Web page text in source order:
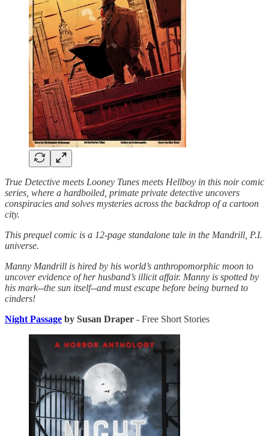
True Detective meets Looney Tunes meets Hellboy in this noir comic
series, where a hardboiled, primate private detective uncovers
conspiracies and solves mysteries across the backdrop of a cartoon
city.
This prequel comic is a 12-page standalone tale in the Mandrill, P.I.
universe.
Manny Mandrill is hired by his world’s anthropomorphic moon to
uncover evidence of her husband’s illicit affair. Manny is spotted by
his mark--the sun itself--and must escape before being burned to
cinders!
Night Passage by Susan Draper - Free Short Stories